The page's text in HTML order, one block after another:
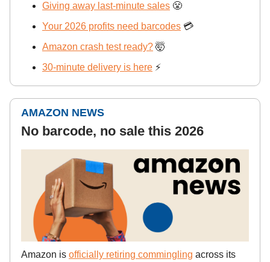
Giving away last-minute sales 😤
Your 2026 profits need barcodes 💳
Amazon crash test ready? 🤯
30-minute delivery is here ⚡
AMAZON NEWS
No barcode, no sale this 2026
Amazon is officially retiring commingling across its